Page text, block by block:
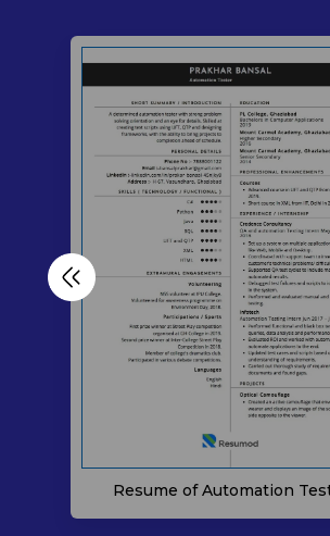
Resume of Automation